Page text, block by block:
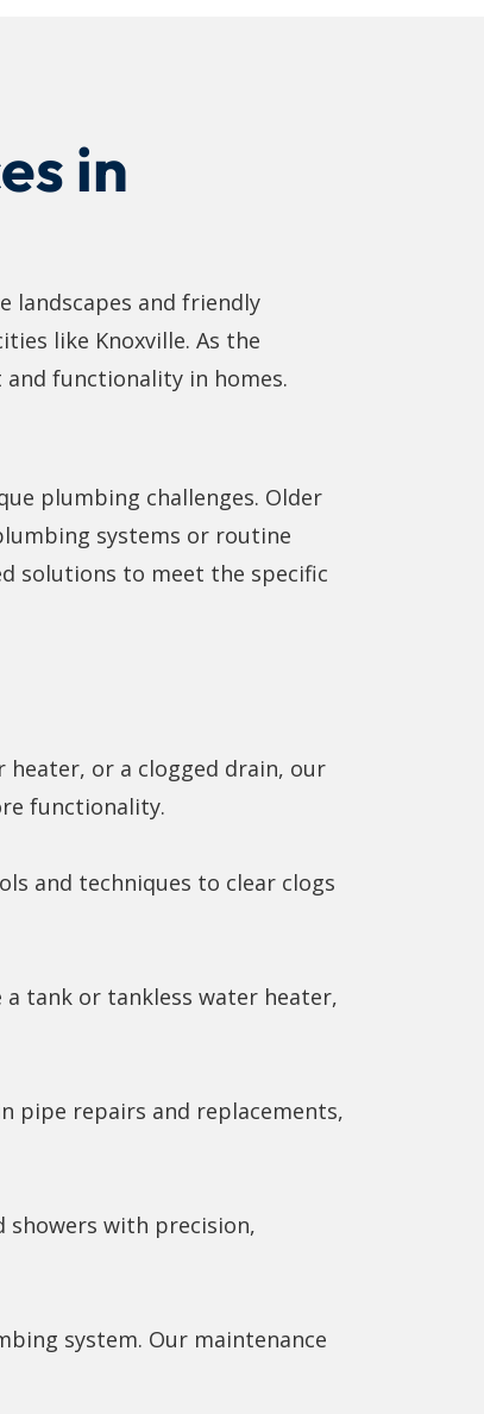
in
landscapes and friendly
like Knoxville. As the
functionality in homes.
plumbing challenges. Older
systems or routine
solutions to meet the specific
heater, or a clogged drain, our
functionality.
and techniques to clear clogs
tank or tankless water heater,
pipe repairs and replacements,
showers with precision,
system. Our maintenance